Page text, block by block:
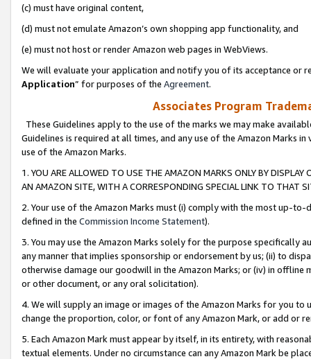
(c) must have original content,
(d) must not emulate Amazon’s own shopping app functionality, and
(e) must not host or render Amazon web pages in WebViews.
We will evaluate your application and notify you of its acceptance or
Application” for purposes of the Agreement.
Associates Program
These Guidelines apply to the use of the marks we may make
Guidelines is required at all times, and any use of the Amazon Marks
use of the Amazon Marks.
1. YOU ARE ALLOWED TO USE THE AMAZON MARKS ONLY BY
AN AMAZON SITE, WITH A CORRESPONDING SPECIAL LINK TO THAT
2. Your use of the Amazon Marks must (i) comply with the most up-
defined in the Commission Income Statement).
3. You may use the Amazon Marks solely for the purpose specifically
any manner that implies sponsorship or endorsement by us; (ii) to
otherwise damage our goodwill in the Amazon Marks; or (iv) in offline
or other document, or any oral solicitation).
4. We will supply an image or images of the Amazon Marks for you to
change the proportion, color, or font of any Amazon Mark, or add or
5. Each Amazon Mark must appear by itself, in its entirety, with
textual elements. Under no circumstance can any Amazon Mark be